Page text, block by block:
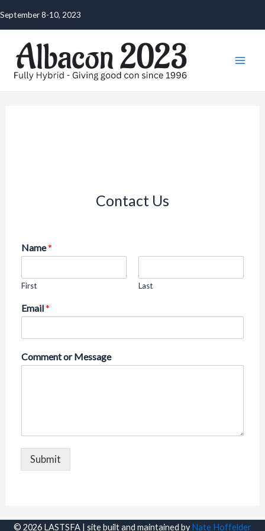
to
September 8-10, 2023
Contact Us
Name*
First Last
Email*
Comment or Message
Submit
© 2026 LASTSFA | site built and maintained byNate Hoffelder